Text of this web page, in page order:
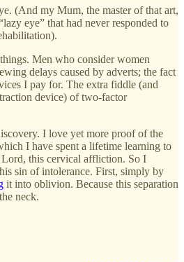
(And my Mum, the master of that art,
eye” that had never responded to
Men who consider women
delays caused by adverts; the fact
I pay for. The extra fiddle (and
device) of two-factor
I love yet more proof of the
I have spent a lifetime learning to
this cervical affliction. So I
sin of intolerance. First, simply by
it into oblivion. Because this separation
neck.